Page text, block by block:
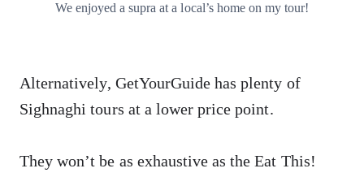
We enjoyed a supra at a local’s home on my tour!
Alternatively, GetYourGuide has plenty of
Sighnaghi tours at a lower price point.
They won’t be as exhaustive as the Eat This!